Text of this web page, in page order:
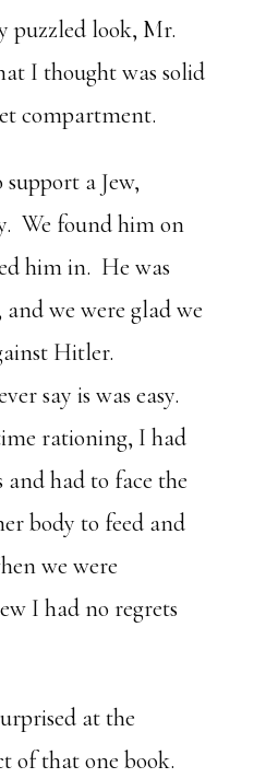
puzzled look, Mr.
I thought was solid
compartment.
a Jew,
We found him on
him in. He was
we were glad we
Hitler.
say is was easy.
rationing, I had
had to face the
body to feed and
we were
I had no regrets
at the
of that one book.